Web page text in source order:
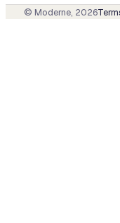
© Moderne, 2026